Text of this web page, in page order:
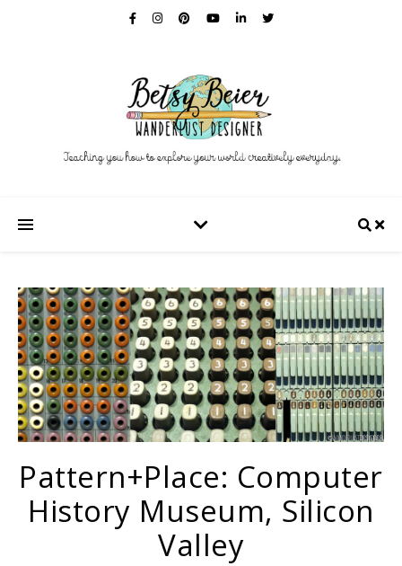
Pattern+Place: Computer
History Museum, Silicon
Valley